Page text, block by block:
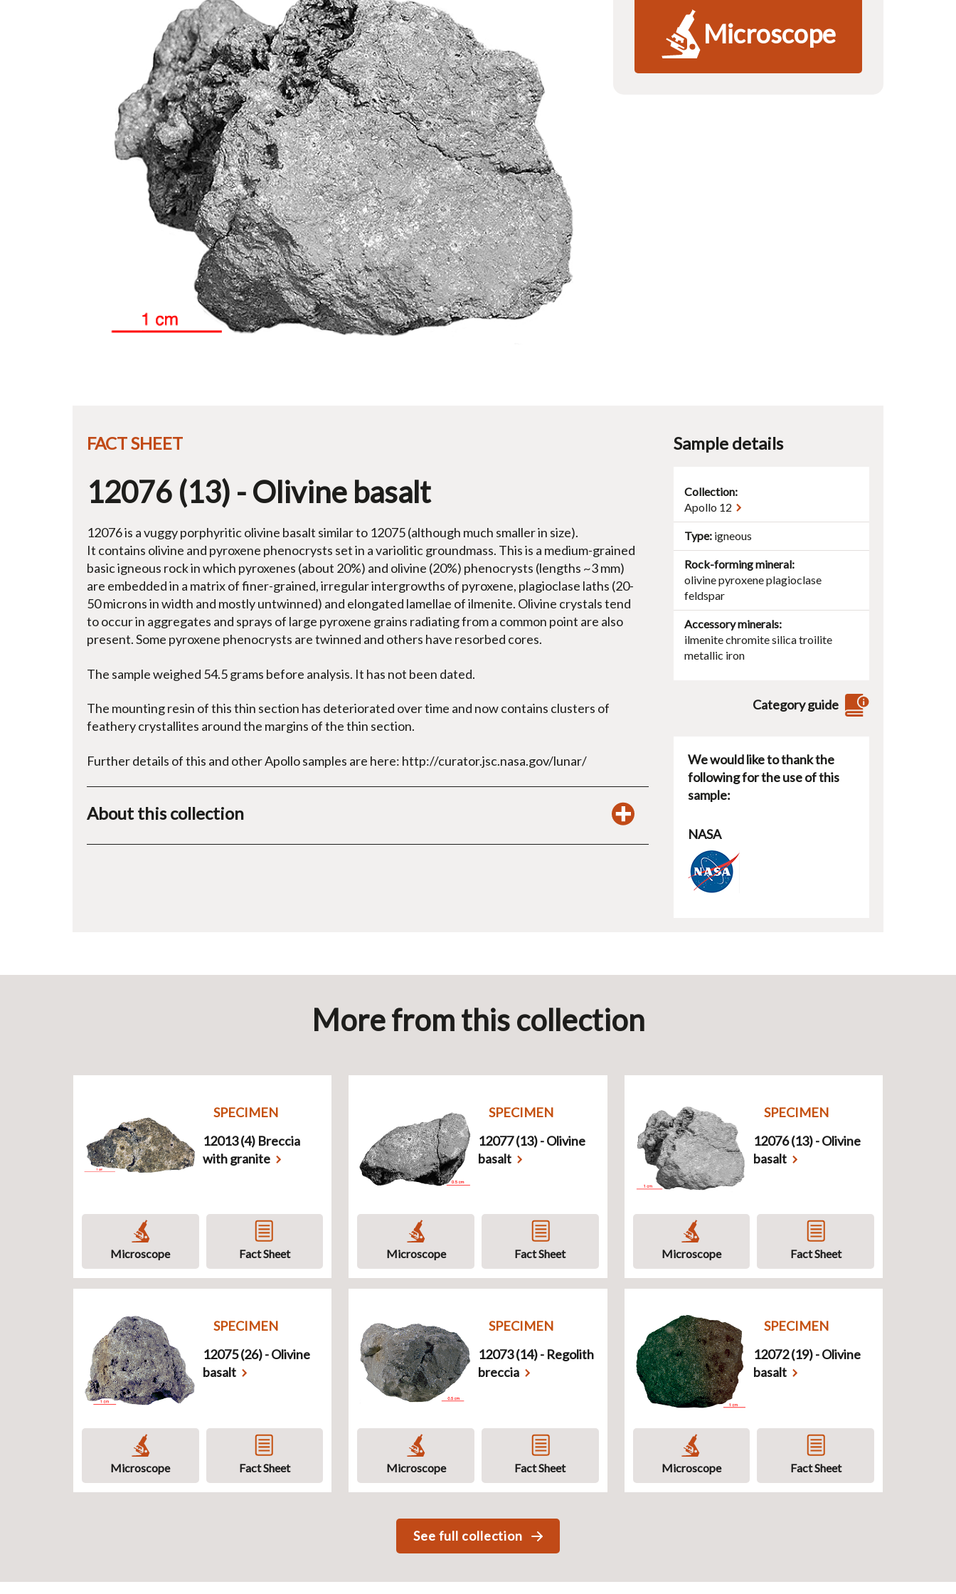
Microscope
FACT SHEET
12076 (13) - Olivine basalt
12076 is a vuggy porphyritic olivine basalt similar to 12075 (although much smaller in size).
It contains olivine and pyroxene phenocrysts set in a variolitic groundmass. This is a medium-grained
basic igneous rock in which pyroxenes (about 20%) and olivine (20%) phenocrysts (lengths ~3 mm)
are embedded in a matrix of finer-grained, irregular intergrowths of pyroxene, plagioclase laths (20-
50 microns in width and mostly untwinned) and elongated lamellae of ilmenite. Olivine crystals tend
to occur in aggregates and sprays of large pyroxene grains radiating from a common point are also
present. Some pyroxene phenocrysts are twinned and others have resorbed cores.
The sample weighed 54.5 grams before analysis. It has not been dated.
The mounting resin of this thin section has deteriorated over time and now contains clusters of
feathery crystallites around the margins of the thin section.
Further details of this and other Apollo samples are here: http://curator.jsc.nasa.gov/lunar/
About this collection
Sample details
Collection:
Apollo 12
Type igneous
Rock-forming mineral
olivinepyroxeneplagioclase
feldspar
Accessory minerals
ilmenitechromitesilicatroilite
metallic iron
Category guide
We would like to thank the
following for the use of this
sample:
NASA
More from this collection
SPECIMEN
12013 (4) Breccia
with granite
Microscope Fact Sheet
SPECIMEN
12077 (13) - Olivine
basalt
Microscope Fact Sheet
SPECIMEN
12076 (13) - Olivine
basalt
Microscope Fact Sheet
SPECIMEN
12075 (26) - Olivine
basalt
Microscope Fact Sheet
SPECIMEN
12073 (14) - Regolith
breccia
Microscope Fact Sheet
SPECIMEN
12072 (19) - Olivine
basalt
Microscope Fact Sheet
See full collection